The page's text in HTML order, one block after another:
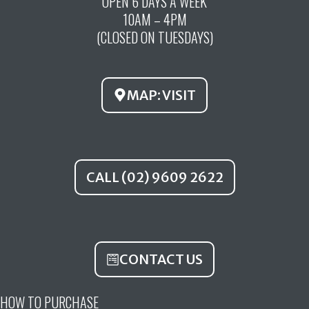
o
k
u
b
g
a
m
10AM – 4PM
(CLOSED ON TUESDAYS)
MAP: VISIT
CALL (02) 9609 2622
CONTACT US
HOW TO PURCHASE